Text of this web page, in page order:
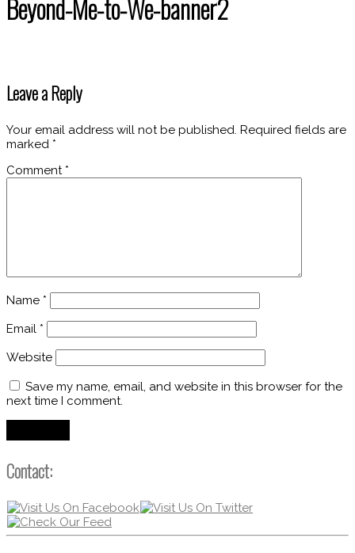
Beyond-Me-to-We-banner2
Leave a Reply
Your email address will not be published. Required fields are
marked *
Comment *
Name *
Email *
Website
Save my name, email, and website in this browser for the
next time I comment.
Contact: